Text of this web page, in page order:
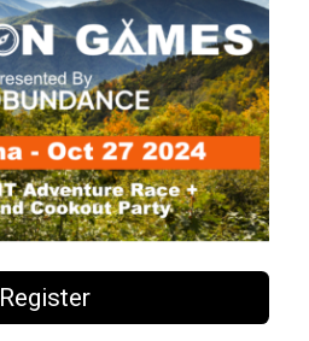
Register